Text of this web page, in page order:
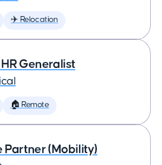
✈️ Relocation
Generalist
🏠 Remote
Partner (Mobility)